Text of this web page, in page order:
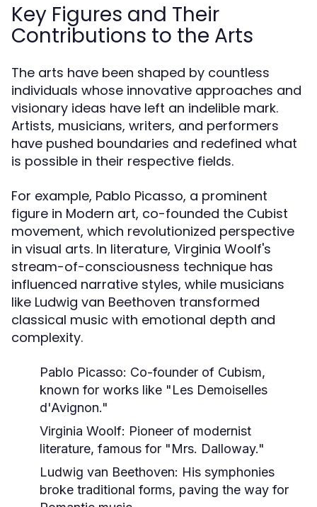
Key Figures and Their
Contributions to the Arts
The arts have been shaped by countless
individuals whose innovative approaches and
visionary ideas have left an indelible mark.
Artists, musicians, writers, and performers
have pushed boundaries and redefined what
is possible in their respective fields.
For example, Pablo Picasso, a prominent
figure in Modern art, co-founded the Cubist
movement, which revolutionized perspective
in visual arts. In literature, Virginia Woolf's
stream-of-consciousness technique has
influenced narrative styles, while musicians
like Ludwig van Beethoven transformed
classical music with emotional depth and
complexity.
Pablo Picasso: Co-founder of Cubism,
known for works like "Les Demoiselles
d'Avignon."
Virginia Woolf: Pioneer of modernist
literature, famous for "Mrs. Dalloway."
Ludwig van Beethoven: His symphonies
broke traditional forms, paving the way for